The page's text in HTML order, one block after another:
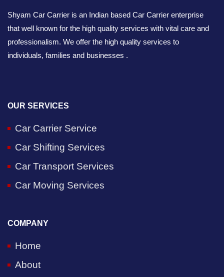
Shyam Car Carrier is an Indian based Car Carrier enterprise
that well known for the high quality services with vital care and
professionalism. We offer the high quality services to
individuals, families and businesses .
OUR SERVICES
Car Carrier Service
Car Shifting Services
Car Transport Services
Car Moving Services
COMPANY
Home
About